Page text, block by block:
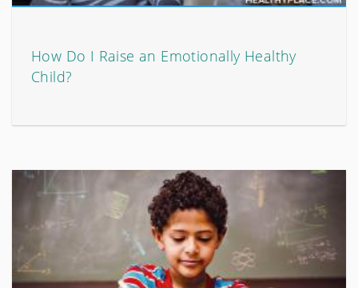
How Do I Raise an Emotionally Healthy
Child?